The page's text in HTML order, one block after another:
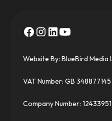
Company Number: 12433951
VAT Number: GB 348877145
Website By:BlueBird Media